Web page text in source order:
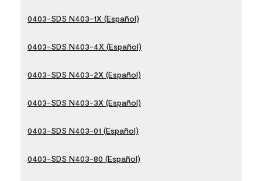
0403-SDS N403-1X (Español)
0403-SDS N403-4X (Español)
0403-SDS N403-2X (Español)
0403-SDS N403-3X (Español)
0403-SDS N403-01 (Español)
0403-SDS N403-80 (Español)